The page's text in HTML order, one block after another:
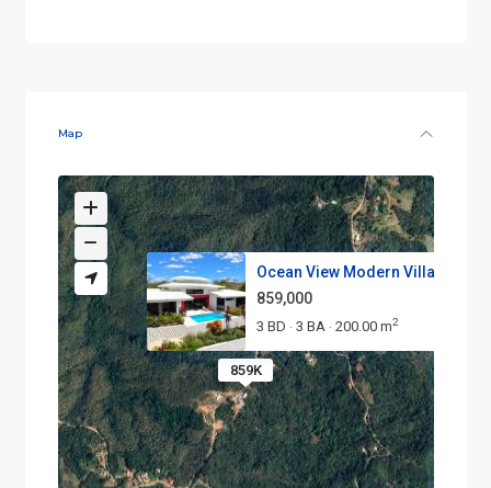
Map
859K
Ocean View Modern Villa with P...
859,000
3 BD · 3 BA · 200.00 m2